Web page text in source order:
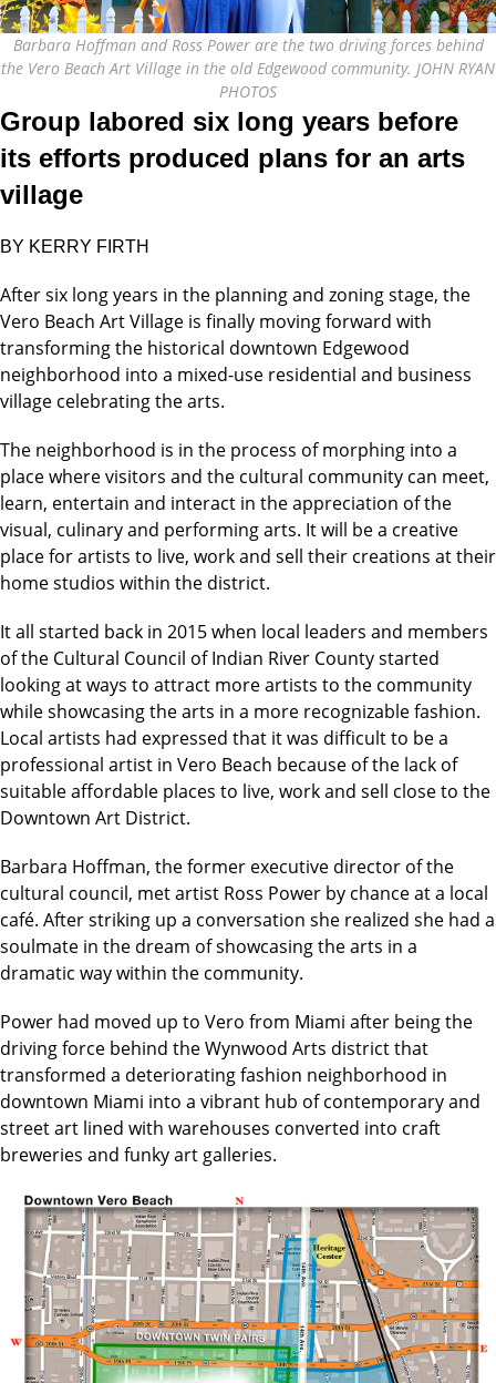
Barbara Hoffman and Ross Power are the two driving forces behind
the Vero Beach Art Village in the old Edgewood community. JOHN RYAN
PHOTOS
Group labored six long years before
its efforts produced plans for an arts
village
BY KERRY FIRTH
After six long years in the planning and zoning stage, the
Vero Beach Art Village is finally moving forward with
transforming the historical downtown Edgewood
neighborhood into a mixed-use residential and business
village celebrating the arts.
The neighborhood is in the process of morphing into a
place where visitors and the cultural community can meet,
learn, entertain and interact in the appreciation of the
visual, culinary and performing arts. It will be a creative
place for artists to live, work and sell their creations at their
home studios within the district.
It all started back in 2015 when local leaders and members
of the Cultural Council of Indian River County started
looking at ways to attract more artists to the community
while showcasing the arts in a more recognizable fashion.
Local artists had expressed that it was difficult to be a
professional artist in Vero Beach because of the lack of
suitable affordable places to live, work and sell close to the
Downtown Art District.
Barbara Hoffman, the former executive director of the
cultural council, met artist Ross Power by chance at a local
café. After striking up a conversation she realized she had a
soulmate in the dream of showcasing the arts in a
dramatic way within the community.
Power had moved up to Vero from Miami after being the
driving force behind the Wynwood Arts district that
transformed a deteriorating fashion neighborhood in
downtown Miami into a vibrant hub of contemporary and
street art lined with warehouses converted into craft
breweries and funky art galleries.